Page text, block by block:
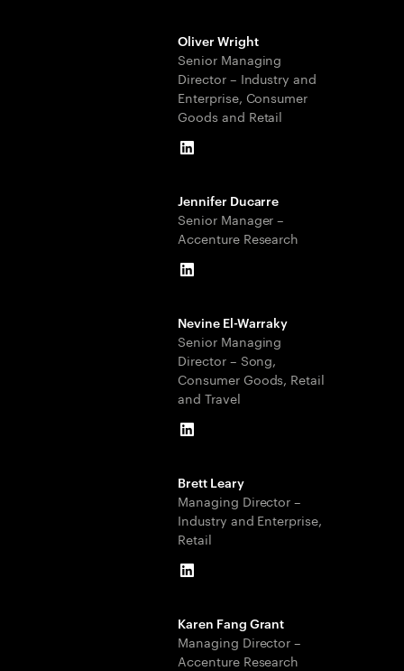
Oliver Wright
Senior Managing
Director – Industry and
Enterprise, Consumer
Goods and Retail
LinkedIn
Jennifer Ducarre
Senior Manager –
Accenture Research
LinkedIn
Nevine El-Warraky
Senior Managing
Director – Song,
Consumer Goods, Retail
and Travel
LinkedIn
Brett Leary
Managing Director –
Industry and Enterprise,
Retail
LinkedIn
Karen Fang Grant
Managing Director –
Accenture Research